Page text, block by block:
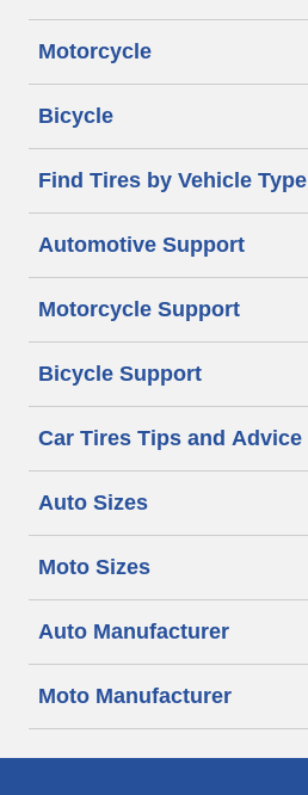
Motorcycle
Bicycle
Find Tires by Vehicle Type
Automotive Support
Motorcycle Support
Bicycle Support
Car Tires Tips and Advice
Auto Sizes
Moto Sizes
Auto Manufacturer
Moto Manufacturer